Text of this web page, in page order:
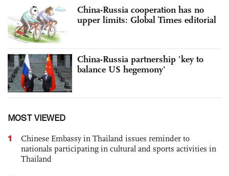
China-Russia cooperation has no
upper limits: Global Times editorial
China-Russia partnership 'key to
balance US hegemony'
MOST VIEWED
1
Chinese Embassy in Thailand issues reminder to
nationals participating in cultural and sports activities in
Thailand